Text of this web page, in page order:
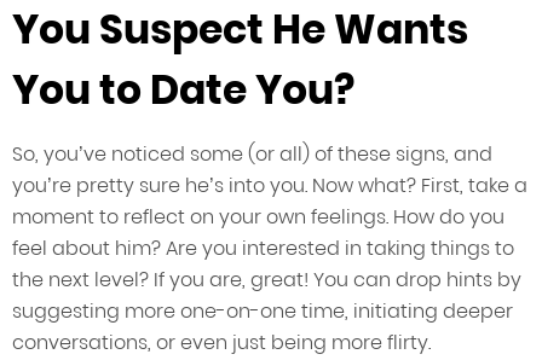
You Suspect He Wants
You to Date You?
So, you’ve noticed some (or all) of these signs, and
you’re pretty sure he’s into you. Now what? First, take a
moment to reflect on your own feelings. How do you
feel about him? Are you interested in taking things to
the next level? If you are, great! You can drop hints by
suggesting more one-on-one time, initiating deeper
conversations, or even just being more flirty.